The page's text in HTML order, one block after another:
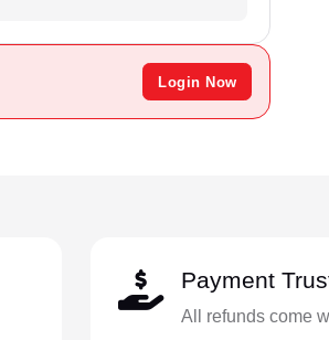
Login Now
Payment
All refunds come